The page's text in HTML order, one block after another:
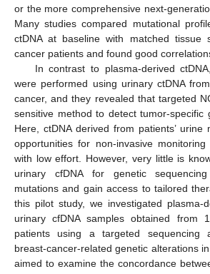
or the more comprehensive next-
Many studies compared mutational
ctDNA at baseline with matched tissue
cancer patients and found good
In contrast to plasma-derived
were performed using urinary ctDNA
cancer, and they revealed that targeted
sensitive method to detect tumor-specific
Here, ctDNA derived from patients’ urine
opportunities for non-invasive
with low effort. However, very little is
urinary cfDNA for genetic
mutations and gain access to tailored
this pilot study, we investigated plasma-
urinary cfDNA samples obtained from
patients using a targeted sequencing
breast-cancer-related genetic alterations
aimed to examine the concordance